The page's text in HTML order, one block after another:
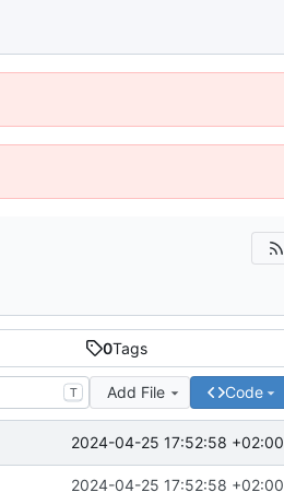
0Tags
T Add File Code
2024-04-25 17:52:58 +02:00
2024-04-25 17:52:58 +02:00